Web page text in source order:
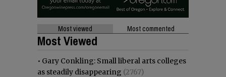
Most viewed Most commented
Most Viewed
• Gary Conkling: Small liberal arts colleges
as steadily disappearing (2767)